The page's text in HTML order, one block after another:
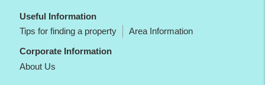
Useful Information
Tips for finding a property
Area Information
Corporate Information
About Us